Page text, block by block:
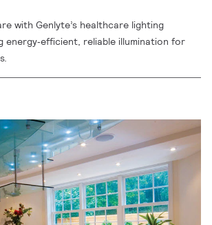
with Genlyte’s healthcare lighting
energy‑efficient, reliable illumination for